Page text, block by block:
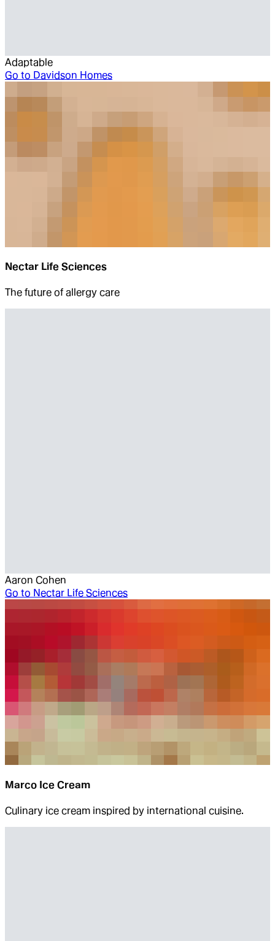
Adaptable
Go to Davidson Homes
Nectar Life Sciences
The future of allergy care
Aaron Cohen
Go to Nectar Life Sciences
Marco Ice Cream
Culinary ice cream inspired by international cuisine.